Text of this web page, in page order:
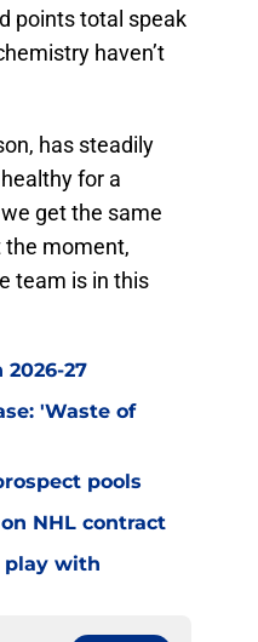
points total speak
haven’t
has steadily
for a
get the same
the moment,
team is in this
27
'Waste of
pools
NHL contract
play with